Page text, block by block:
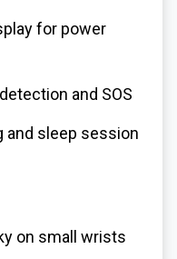
for power
and SOS
and sleep session
on small wrists